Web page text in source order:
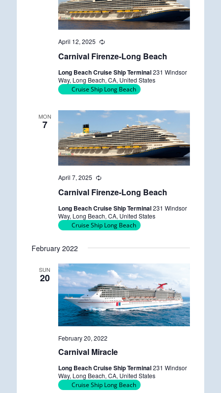
Carnival Firenze-Long Beach
April 12, 2025
R
c
r
r
i
n
Long Beach Cruise Ship Terminal231 Windsor
Way, Long Beach, CA, United States
Cruise Ship Long Beach
MON
7
Carnival Firenze-Long Beach
April 7, 2025
R
c
r
r
i
n
Long Beach Cruise Ship Terminal231 Windsor
Way, Long Beach, CA, United States
Cruise Ship Long Beach
February 2022
SUN
20
Carnival Miracle
February 20, 2022
Long Beach Cruise Ship Terminal231 Windsor
Way, Long Beach, CA, United States
Cruise Ship Long Beach